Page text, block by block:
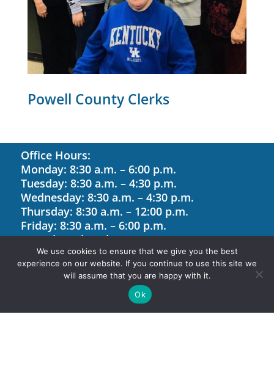
Powell County Clerks
Office Hours:
Monday: 8:30 a.m. – 6:00 p.m.
Tuesday: 8:30 a.m. – 4:30 p.m.
Wednesday: 8:30 a.m. – 4:30 p.m.
Thursday: 8:30 a.m. – 12:00 p.m.
Friday: 8:30 a.m. – 6:00 p.m.
Saturday: Closed
Sunday: Closed
Contact Us
We use cookies to ensure that we give you the best
experience on our website. If you continue to use this site we
will assume that you are happy with it.
Ok